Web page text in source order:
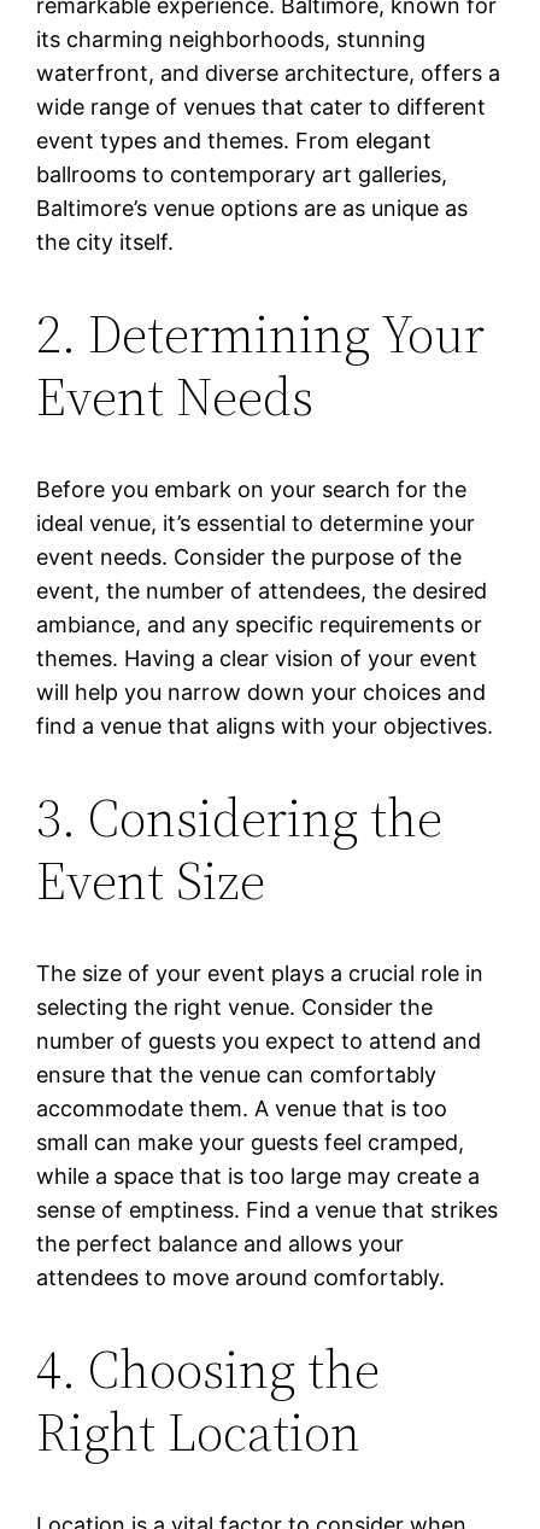
remarkable experience. Baltimore, known for
its charming neighborhoods, stunning
waterfront, and diverse architecture, offers a
wide range of venues that cater to different
event types and themes. From elegant
ballrooms to contemporary art galleries,
Baltimore’s venue options are as unique as
the city itself.
2. Determining Your
Event Needs
Before you embark on your search for the
ideal venue, it’s essential to determine your
event needs. Consider the purpose of the
event, the number of attendees, the desired
ambiance, and any specific requirements or
themes. Having a clear vision of your event
will help you narrow down your choices and
find a venue that aligns with your objectives.
3. Considering the
Event Size
The size of your event plays a crucial role in
selecting the right venue. Consider the
number of guests you expect to attend and
ensure that the venue can comfortably
accommodate them. A venue that is too
small can make your guests feel cramped,
while a space that is too large may create a
sense of emptiness. Find a venue that strikes
the perfect balance and allows your
attendees to move around comfortably.
4. Choosing the
Right Location